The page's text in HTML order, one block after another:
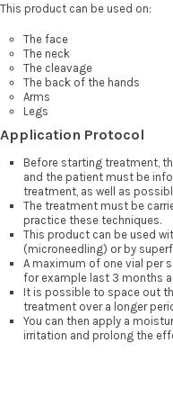
This product can be used on:
The face
The neck
The cleavage
The back of the hands
Arms
Legs
Application Protocol
Before starting treatment,
and the patient must be
treatment, as well as
The treatment must be
practice these techniques.
This product can be used
(microneedling) or by
A maximum of one vial per
for example last 3 months
It is possible to space out
treatment over a longer
You can then apply a
irritation and prolong the